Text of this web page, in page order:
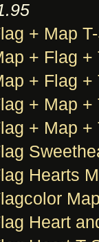
+ Map
+ Flag +
+ Flag +
+ Map +
+ Map +
Hearts
Heart